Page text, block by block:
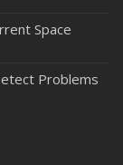
Space
Problems